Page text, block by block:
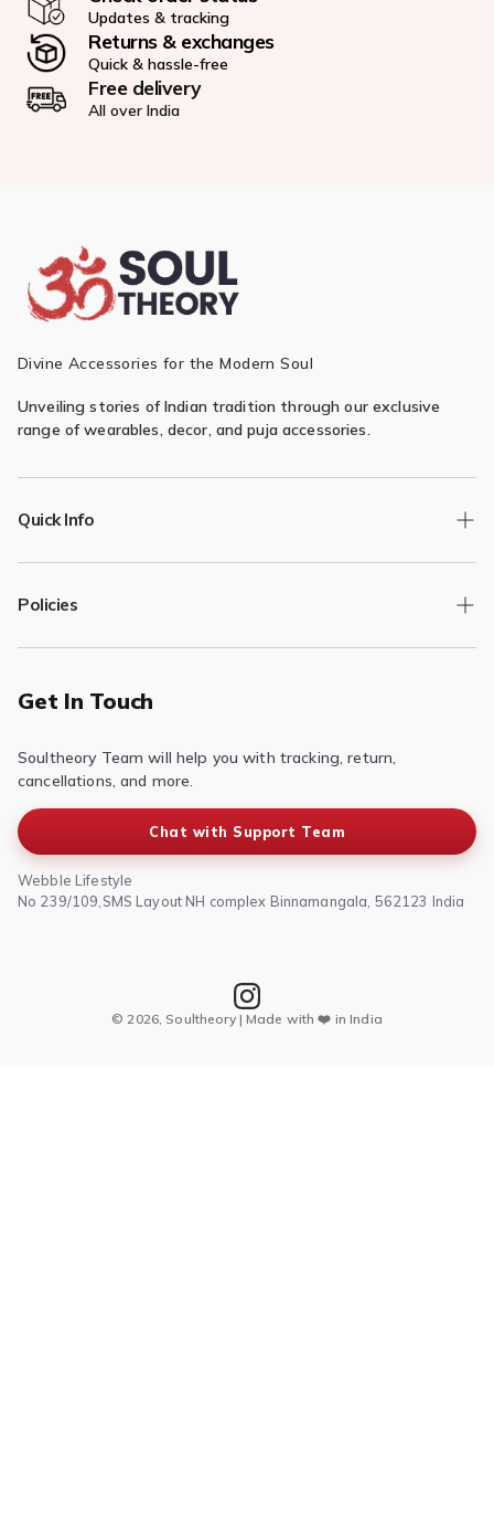
Updates & tracking
Returns & exchanges
Quick & hassle-free
Free delivery
All over India
Divine Accessories for the Modern Soul
Unveiling stories of Indian tradition through our exclusive
range of wearables, decor, and puja accessories.
Quick Info
Track Order
Returns/Exchange
Contact Us
Policies
Privacy Policy
Terms of Service
Shipping Policy
Get In Touch
Soultheory Team will help you with tracking, return,
cancellations, and more.
Chat with Support Team
Webble Lifestyle
No 239/109,SMS Layout NH complex Binnamangala, 562123 India
© 2026, Soultheory | Made with ❤️ in India